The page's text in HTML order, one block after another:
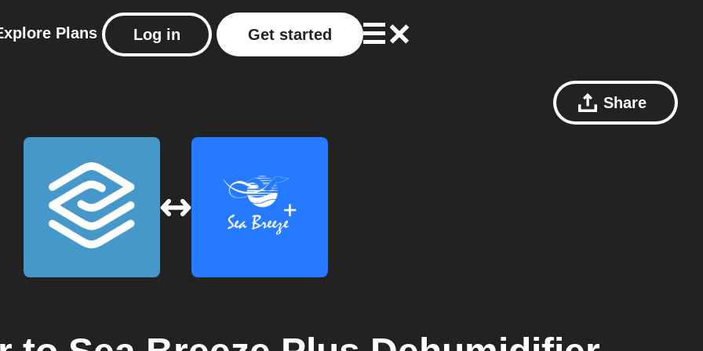
Plans Log in Get started
Share